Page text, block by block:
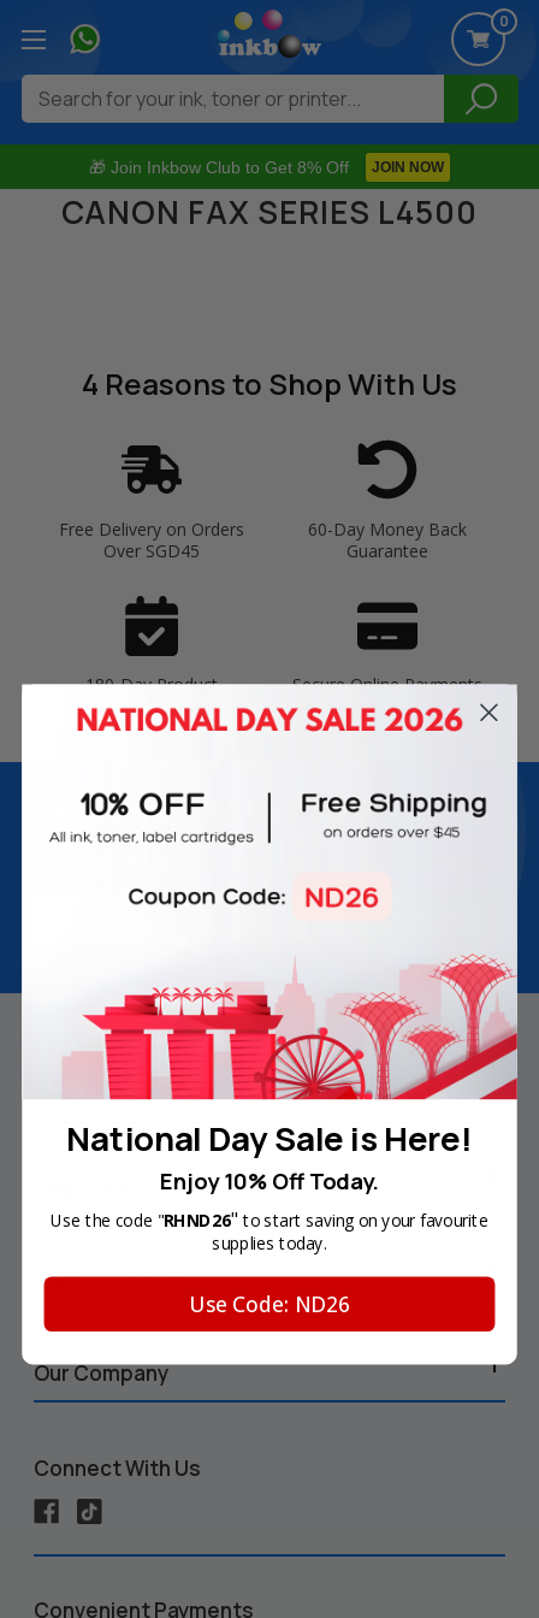
🎁 Join Inkbow Club to Get 8% Off JOIN NOW
0
Search
CANON FAX SERIES L4500
4 Reasonsto Shop With Us
Free Delivery on Orders
Over SGD45
60-Day Money Back
Guarantee
180-Day Product
Warranty
Secure Online Payments
Join Inkbow Club & get8% OFFfor your
first order
Your Account
Shop by Printer
Our Company
Connect With Us
Convenient Payments
National Day Sale is Here!
Enjoy 10% Off Today.
Use the code "RHND26" to start saving on your favourite
supplies today.
Use Code: ND26